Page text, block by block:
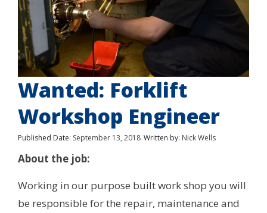
Wanted: Forklift
Workshop Engineer
Published Date: September 13, 2018 Written by: Nick Wells
About the job:
Working in our purpose built work shop you will
be responsible for the repair, maintenance and